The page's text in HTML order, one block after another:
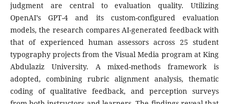
judgment are central to evaluation quality. Utilizing
OpenAI’s GPT-4 and its custom-configured evaluation
models, the research compares AI-generated feedback with
that of experienced human assessors across 25 student
typography projects from the Visual Media program at King
Abdulaziz University. A mixed-methods framework is
adopted, combining rubric alignment analysis, thematic
coding of qualitative feedback, and perception surveys